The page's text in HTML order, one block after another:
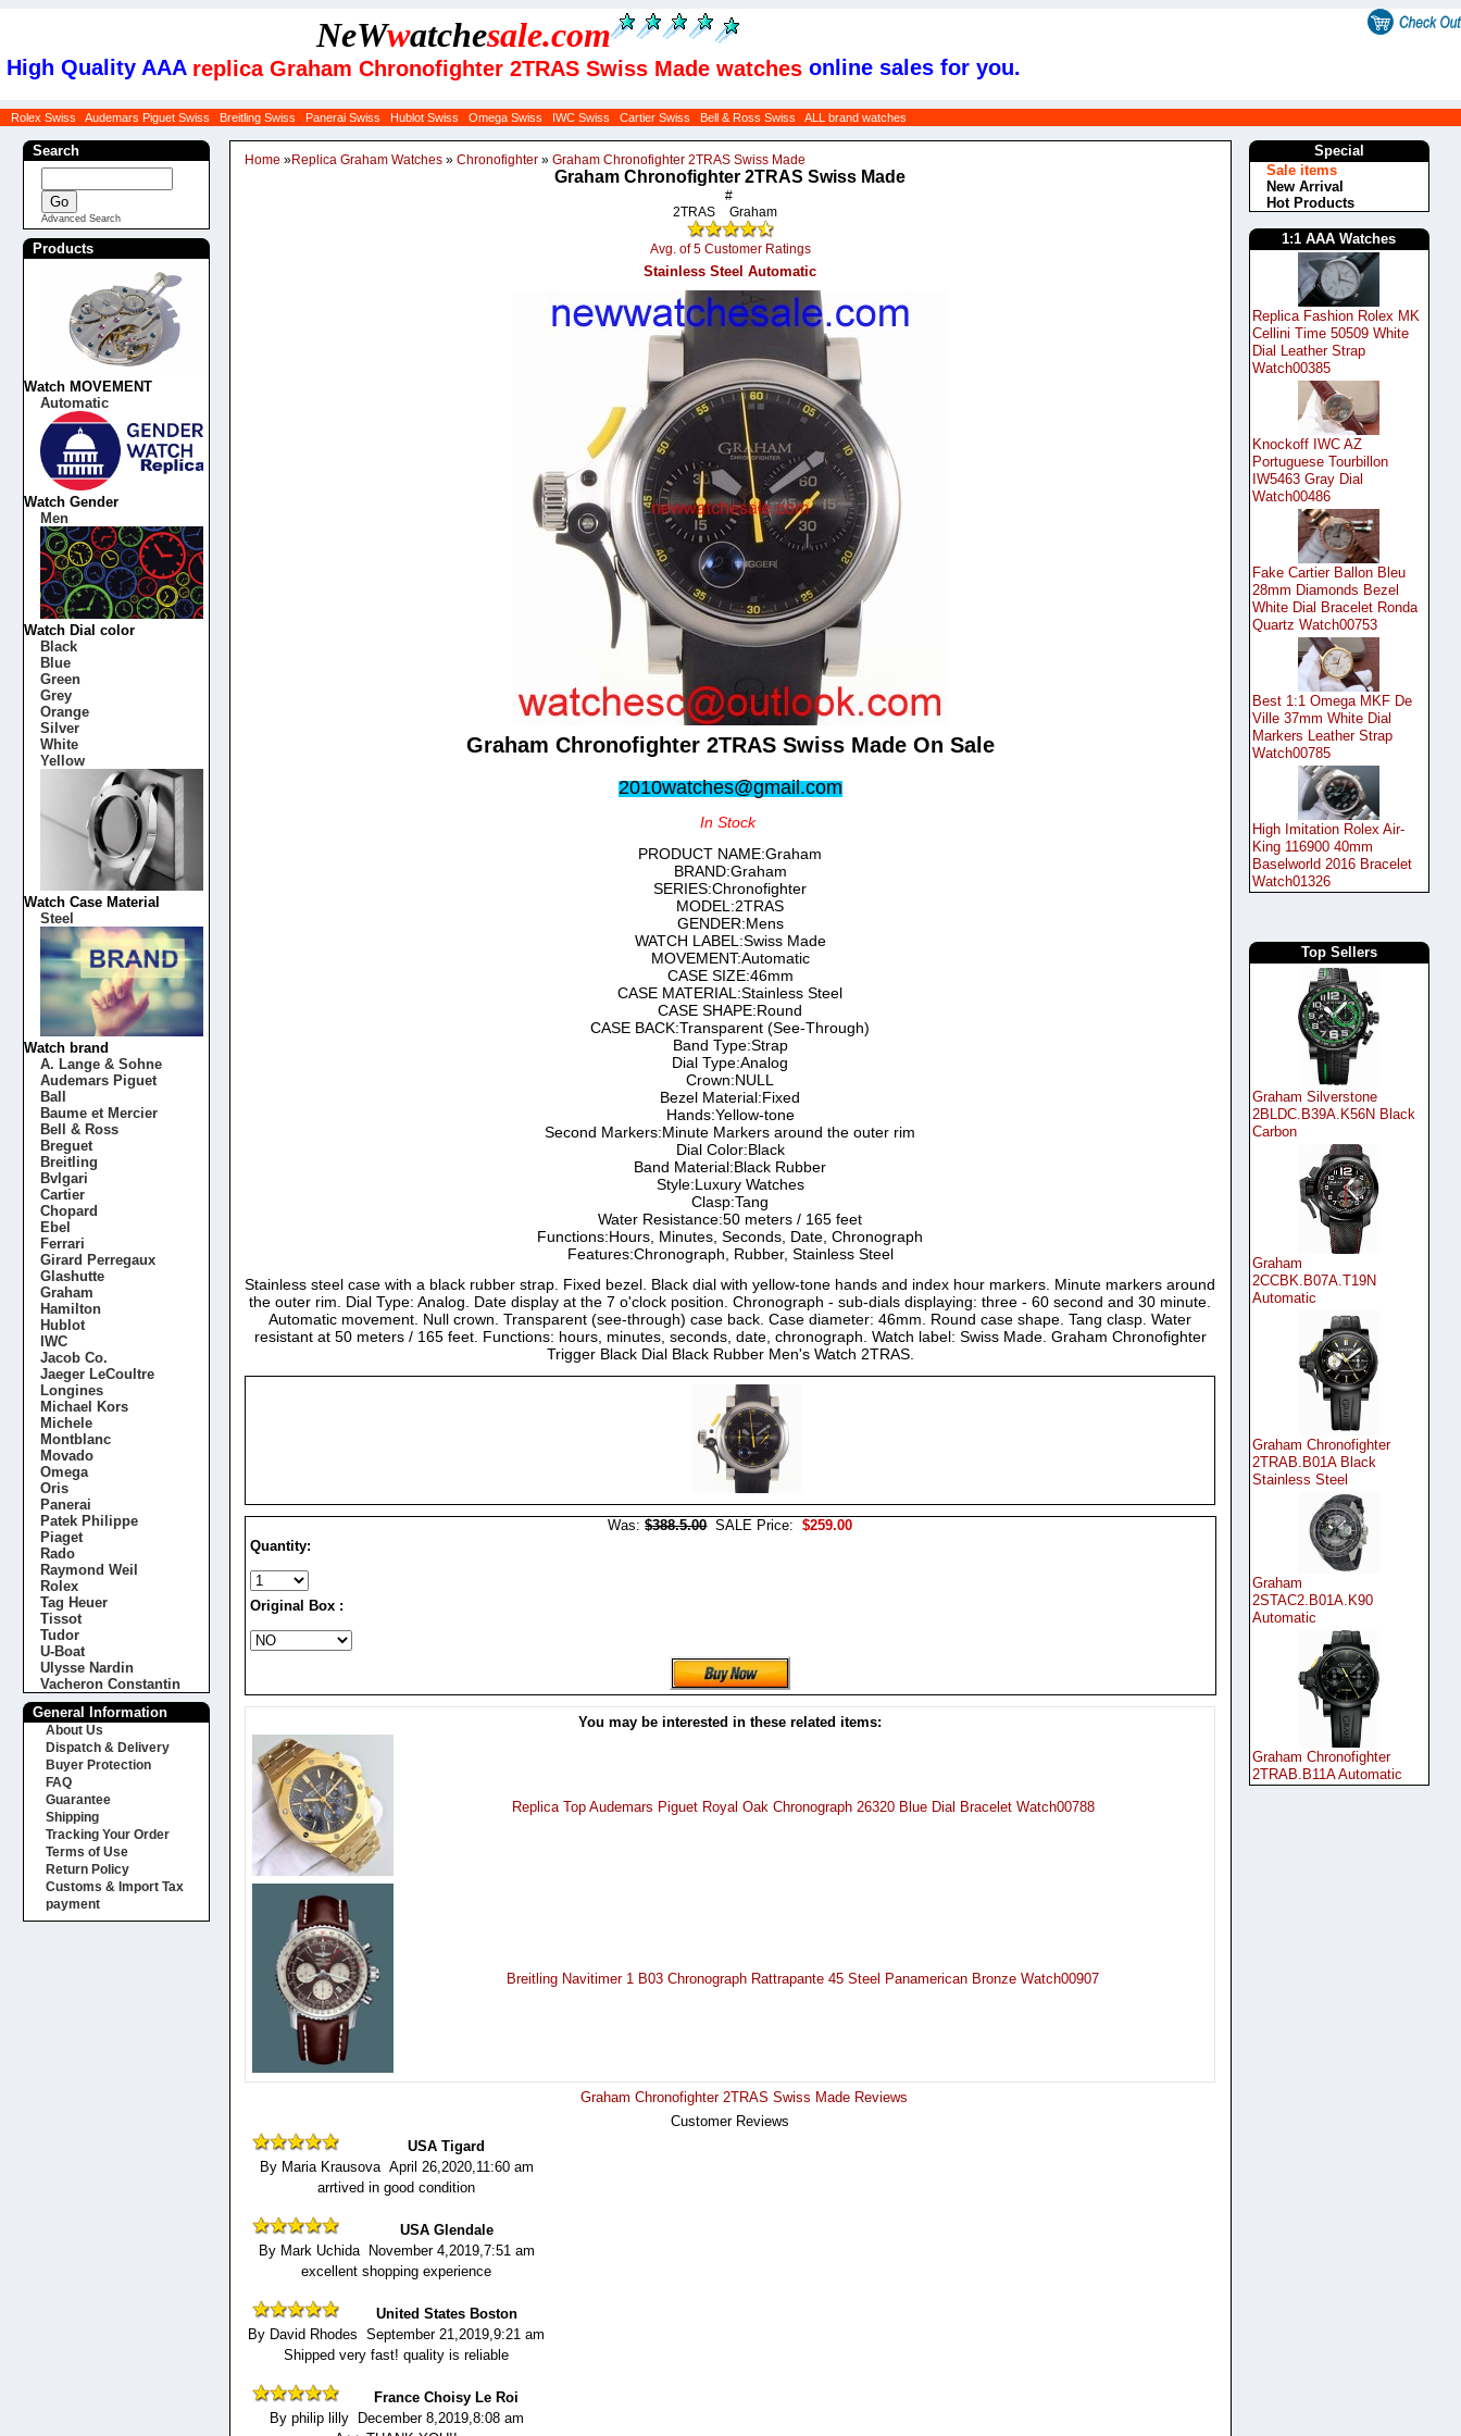
NeWwatchesale.com
High Quality AAA replica Graham Chronofighter 2TRAS Swiss Made watches online sales for you.
Rolex Swiss Audemars Piguet Swiss Breitling Swiss Panerai Swiss Hublot Swiss Omega Swiss IWC Swiss Cartier Swiss Bell & Ross Swiss ALL brand watches
Home »Replica Graham Watches »Chronofighter »Graham Chronofighter 2TRAS Swiss Made
Graham Chronofighter 2TRAS Swiss Made
#
2TRAS
Graham
Avg. of 5 Customer Ratings
Stainless Steel Automatic
Graham Chronofighter 2TRAS Swiss Made On Sale
2010watches@gmail.com
In Stock
PRODUCT NAME:Graham
BRAND:Graham
SERIES:Chronofighter
MODEL:2TRAS
GENDER:Mens
WATCH LABEL:Swiss Made
MOVEMENT:Automatic
CASE SIZE:46mm
CASE MATERIAL:Stainless Steel
CASE SHAPE:Round
CASE BACK:Transparent (See-Through)
Band Type:Strap
Dial Type:Analog
Crown:NULL
Bezel Material:Fixed
Hands:Yellow-tone
Second Markers:Minute Markers around the outer rim
Dial Color:Black
Band Material:Black Rubber
Style:Luxury Watches
Clasp:Tang
Water Resistance:50 meters / 165 feet
Functions:Hours, Minutes, Seconds, Date, Chronograph
Features:Chronograph, Rubber, Stainless Steel
Stainless steel case with a black rubber strap. Fixed bezel. Black dial with yellow-tone hands and index hour markers. Minute markers around
the outer rim. Dial Type: Analog. Date display at the 7 o'clock position. Chronograph - sub-dials displaying: three - 60 second and 30 minute.
Automatic movement. Null crown. Transparent (see-through) case back. Case diameter: 46mm. Round case shape. Tang clasp. Water
resistant at 50 meters / 165 feet. Functions: hours, minutes, seconds, date, chronograph. Watch label: Swiss Made. Graham Chronofighter
Trigger Black Dial Black Rubber Men's Watch 2TRAS.
Was:$388.5.00SALE Price: $259.00
Quantity:
Original Box :
You may be interested in these related items:
Replica Top Audemars Piguet Royal Oak Chronograph 26320 Blue Dial Bracelet Watch00788
Breitling Navitimer 1 B03 Chronograph Rattrapante 45 Steel Panamerican Bronze Watch00907
Graham Chronofighter 2TRAS Swiss Made Reviews
Customer Reviews
USA Tigard
By Maria Krausova April 26,2020,11:60 am
arrtived in good condition
USA Glendale
By Mark Uchida November 4,2019,7:51 am
excellent shopping experience
United States Boston
By David Rhodes September 21,2019,9:21 am
Shipped very fast! quality is reliable
France Choisy Le Roi
By philip lilly December 8,2019,8:08 am
Search
Advanced Search
Products
Watch MOVEMENT
Automatic
Watch Gender
Men
Watch Dial color
Black
Blue
Green
Grey
Orange
Silver
White
Yellow
Watch Case Material
Steel
Watch brand
A. Lange & Sohne
Audemars Piguet
Ball
Baume et Mercier
Bell & Ross
Breguet
Breitling
Bvlgari
Cartier
Chopard
Ebel
Ferrari
Girard Perregaux
Glashutte
Graham
Hamilton
Hublot
IWC
Jacob Co.
Jaeger LeCoultre
Longines
Michael Kors
Michele
Montblanc
Movado
Omega
Oris
Panerai
Patek Philippe
Piaget
Rado
Raymond Weil
Rolex
Tag Heuer
Tissot
Tudor
U-Boat
Ulysse Nardin
Vacheron Constantin
General Information
About Us
Dispatch & Delivery
Buyer Protection
FAQ
Guarantee
Shipping
Tracking Your Order
Terms of Use
Return Policy
Customs & Import Tax
payment
Special
Sale items
New Arrival
Hot Products
1:1 AAA Watches
Replica Fashion Rolex MK
Cellini Time 50509 White
Dial Leather Strap
Watch00385
Knockoff IWC AZ
Portuguese Tourbillon
IW5463 Gray Dial
Watch00486
Fake Cartier Ballon Bleu
28mm Diamonds Bezel
White Dial Bracelet Ronda
Quartz Watch00753
Best 1:1 Omega MKF De
Ville 37mm White Dial
Markers Leather Strap
Watch00785
High Imitation Rolex Air-
King 116900 40mm
Baselworld 2016 Bracelet
Watch01326
Top Sellers
Graham Silverstone
2BLDC.B39A.K56N Black
Carbon
Graham
2CCBK.B07A.T19N
Automatic
Graham Chronofighter
2TRAB.B01A Black
Stainless Steel
Graham
2STAC2.B01A.K90
Automatic
Graham Chronofighter
2TRAB.B11A Automatic